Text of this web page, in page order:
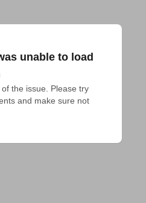
unable to load
the issue. Please try
and make sure not